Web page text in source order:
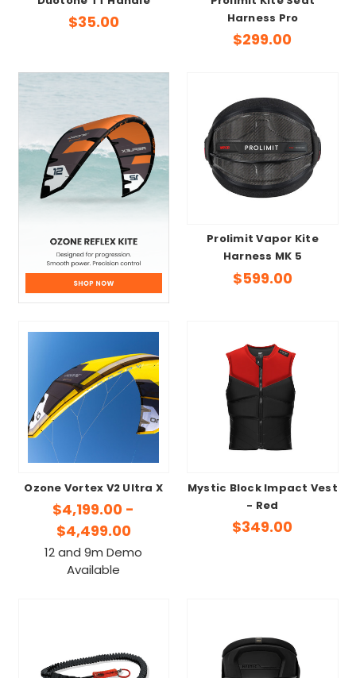
$35.00
Harness Pro
$299.00
Prolimit Vapor Kite
Harness MK 5
$599.00
Ozone Vortex V2 Ultra X
$4,199.00 -
$4,499.00
12 and 9m Demo
Available
Mystic Block Impact Vest
- Red
$349.00